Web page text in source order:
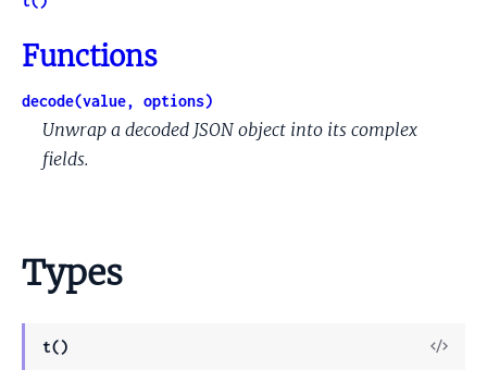
Functions
decode(value, options)
Unwrap a decoded JSON object into its complex
fields.
Types
t()
View